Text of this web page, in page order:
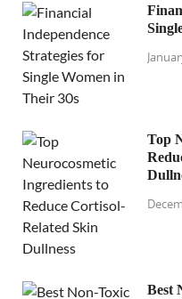
Top
Best